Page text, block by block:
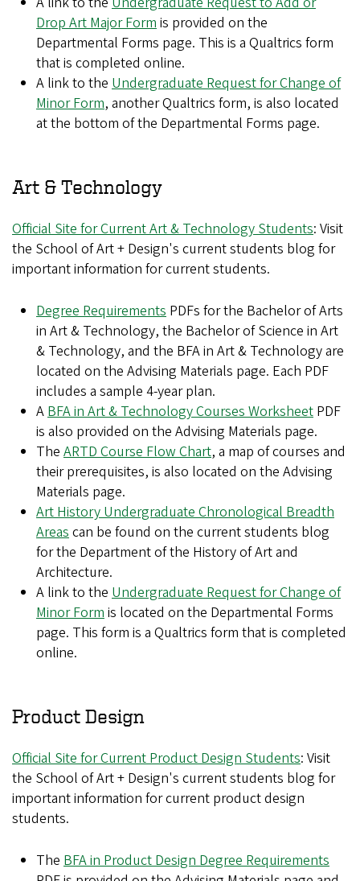
Drop Art Major Form is provided on the
Departmental Forms page. This is a Qualtrics form
that is completed online.
A link to the Undergraduate Request for Change of
Minor Form, another Qualtrics form, is also located
at the bottom of the Departmental Forms page.
Art & Technology
Official Site for Current Art & Technology Students: Visit
the School of Art + Design's current students blog for
important information for current students.
Degree Requirements PDFs for the Bachelor of Arts
in Art & Technology, the Bachelor of Science in Art
& Technology, and the BFA in Art & Technology are
located on the Advising Materials page. Each PDF
includes a sample 4-year plan.
A BFA in Art & Technology Courses Worksheet PDF
is also provided on the Advising Materials page.
The ARTD Course Flow Chart, a map of courses and
their prerequisites, is also located on the Advising
Materials page.
Art History Undergraduate Chronological Breadth
Areas can be found on the current students blog
for the Department of the History of Art and
Architecture.
A link to the Undergraduate Request for Change of
Minor Form is located on the Departmental Forms
page. This form is a Qualtrics form that is completed
online.
Product Design
Official Site for Current Product Design Students: Visit
the School of Art + Design's current students blog for
important information for current product design
students.
The BFA in Product Design Degree Requirements